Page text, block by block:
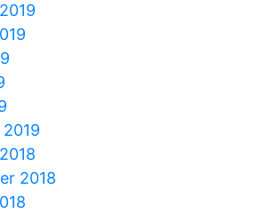
2018